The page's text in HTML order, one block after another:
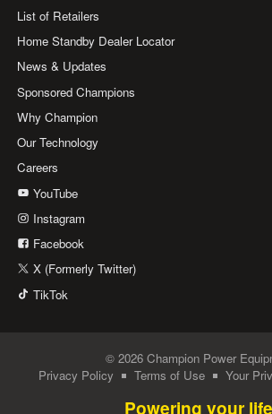
List of Retailers
Home Standby Dealer Locator
News & Updates
Sponsored Champions
Why Champion
Our Technology
Careers
YouTube
Instagram
Facebook
X (Formerly Twitter)
TikTok
© 2026 Champion Power
Privacy Policy
Terms of Use Your
Powering your